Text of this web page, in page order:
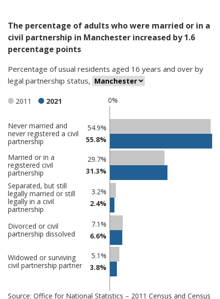
The percentage of adults who were married or in a
civil partnership in Manchester increased by 1.6
percentage points
Percentage ofusual residents aged 16 years and over by
legal partnership status,
0%
2011 2021
Classification
comparisons
Percentage
in
Manchester
Percentage
Never married and
never registered a civil
partnership
54.9%
55.8%
Married or in a
registered civil
partnership
29.7%
31.3%
Separated, but still
legally married or still
legally in a civil
partnership
3.2%
2.4%
Divorced or civil
partnership dissolved
7.1%
6.6%
Widowed or surviving
civil partnership partner
5.1%
3.8%
Source: Office for National Statistics – 2011 Census and Census